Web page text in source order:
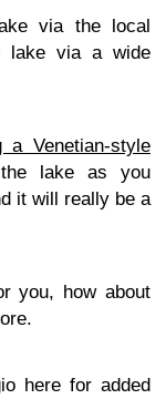
via the local
lake via a wide
a Venetian-style
lake as you
it will really be a
you, how about
here for added